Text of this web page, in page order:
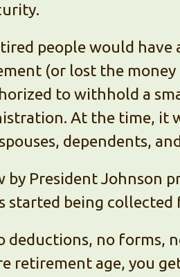
people would
(or lost the
to withhold a
At the time, it
dependents,
by President
started being collected
deductions, no forms,
retirement age, you